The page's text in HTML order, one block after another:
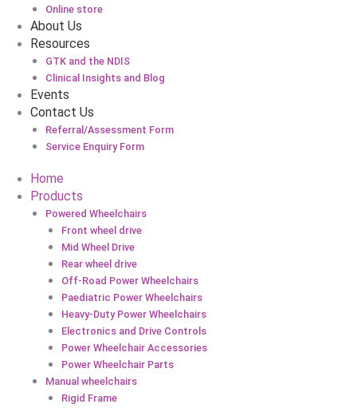
Online store
About Us
Resources
GTK and the NDIS
Clinical Insights and Blog
Events
Contact Us
Referral/Assessment Form
Service Enquiry Form
Home
Products
Powered Wheelchairs
Front wheel drive
Mid Wheel Drive
Rear wheel drive
Off-Road Power Wheelchairs
Paediatric Power Wheelchairs
Heavy-Duty Power Wheelchairs
Electronics and Drive Controls
Power Wheelchair Accessories
Power Wheelchair Parts
Manual wheelchairs
Rigid Frame